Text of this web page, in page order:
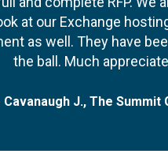
at our Exchange
as well. They have
the ball. Much
Cavanaugh J., The Summit